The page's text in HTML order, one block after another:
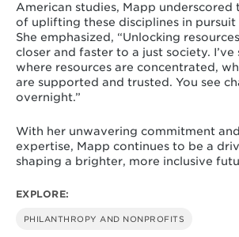
American studies, Mapp underscored
of uplifting these disciplines in pursuit
She emphasized, “Unlocking
closer and faster to a just society. I’ve
where resources are concentrated,
are supported and trusted. You see
overnight.”
With her unwavering commitment
expertise, Mapp continues to be a
shaping a brighter, more inclusive
EXPLORE:
PHILANTHROPY AND NONPROFITS